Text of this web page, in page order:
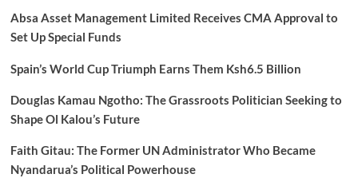
Absa Asset Management Limited Receives CMA Approval to
Set Up Special Funds
Spain’s World Cup Triumph Earns Them Ksh6.5 Billion
Douglas Kamau Ngotho: The Grassroots Politician Seeking to
Shape Ol Kalou’s Future
Faith Gitau: The Former UN Administrator Who Became
Nyandarua’s Political Powerhouse